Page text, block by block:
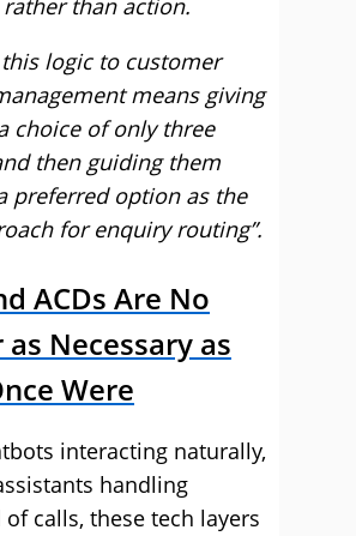
than action.
logic to customer
means giving
choice of only three
then guiding them
preferred option as the
for enquiry routing”.
ACDs Are No
as Necessary as
Were
interacting naturally,
handling
of calls, these tech layers